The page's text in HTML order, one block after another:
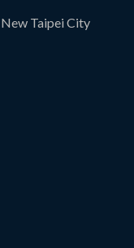
New Taipei City